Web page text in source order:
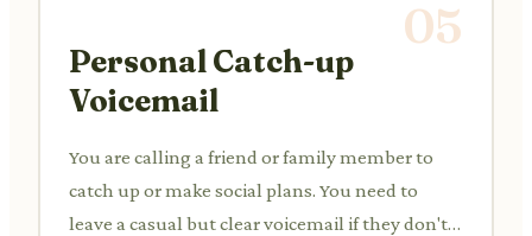
05
Personal Catch-up
Voicemail
You are calling a friend or family member to
catch up or make social plans. You need to
leave a casual but clear voicemail if they don't